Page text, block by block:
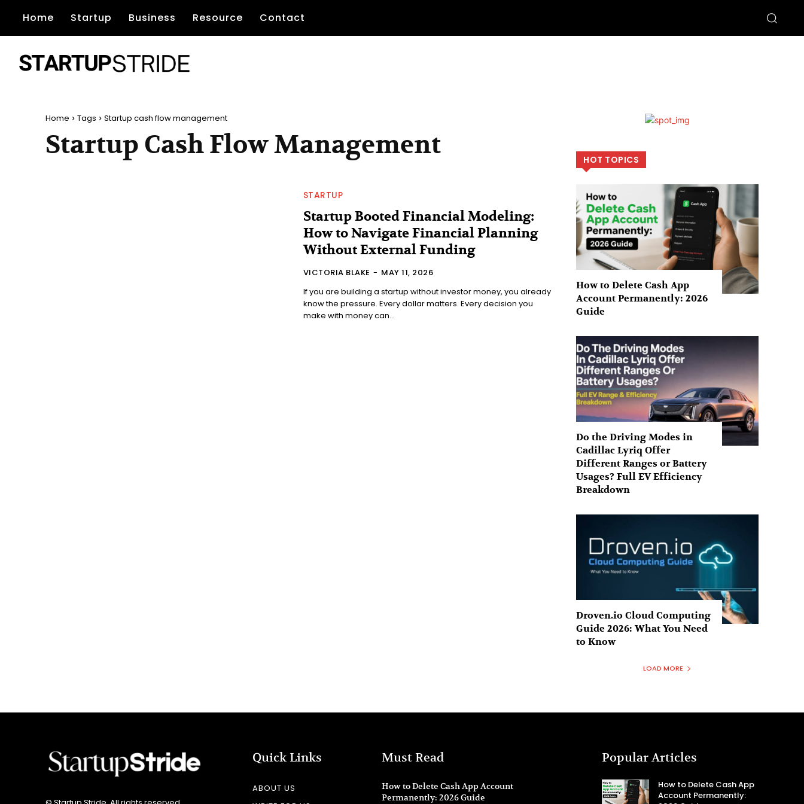
Home Startup Business Resource Contact
Home Tags Startup cash flow management
Startup Cash Flow Management
STARTUP
Startup Booted Financial Modeling:
How to Navigate Financial Planning
Without External Funding
VICTORIA BLAKE - MAY 11, 2026
If you are building a startup without investor money, you already
know the pressure. Every dollar matters. Every decision you
make with money can...
HOT TOPICS
How to Delete Cash App
Account Permanently: 2026
Guide
Do the Driving Modes in
Cadillac Lyriq Offer
Different Ranges or Battery
Usages? Full EV Efficiency
Breakdown
Droven.io Cloud Computing
Guide 2026: What You Need
to Know
LOAD MORE
Quick Links
ABOUT US
Must Read
How to Delete Cash App Account
Permanently: 2026 Guide
Popular Articles
How to Delete Cash App
Account Permanently: